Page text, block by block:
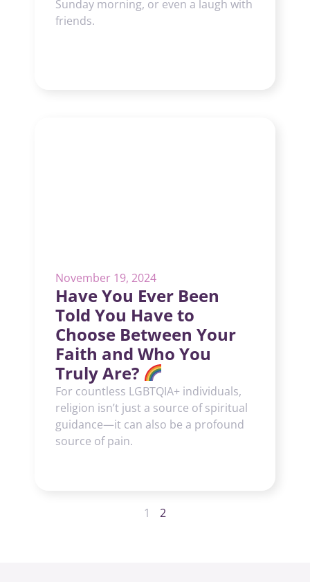
Sunday morning, or even a laugh with
friends.
November 19, 2024
Have You Ever Been
Told You Have to
Choose Between Your
Faith and Who You
Truly Are?
For countless LGBTQIA+ individuals,
religion isn’t just a source of spiritual
guidance—it can also be a profound
source of pain.
1 2